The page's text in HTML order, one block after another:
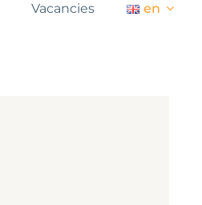
Vacancies en